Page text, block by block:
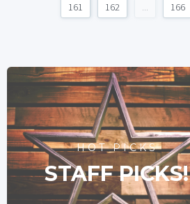
161 162 ... 166
HOT PICKS
STAFF PICKS!